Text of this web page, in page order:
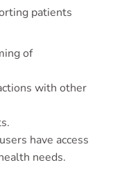
patients
of
with other
have access
needs.